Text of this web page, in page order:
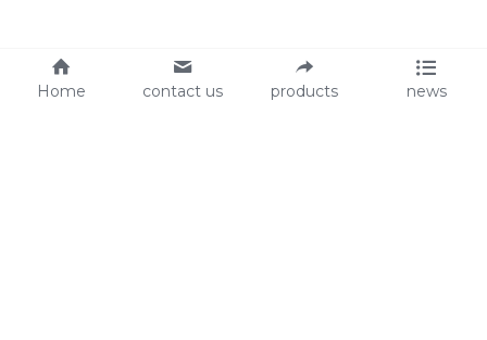
Home contact us products news